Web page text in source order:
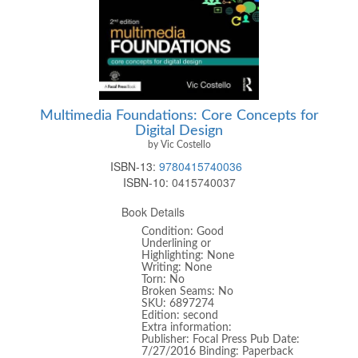
Multimedia Foundations: Core Concepts for
Digital Design
by Vic Costello
ISBN-13: 9780415740036
ISBN-10: 0415740037
Book Details
Condition: Good
Underlining or
Highlighting: None
Writing: None
Torn: No
Broken Seams: No
SKU: 6897274
Edition: second
Extra information:
Publisher: Focal Press Pub Date:
7/27/2016 Binding: Paperback